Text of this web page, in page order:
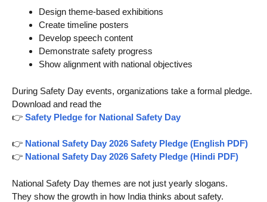
Design theme-based exhibitions
Create timeline posters
Develop speech content
Demonstrate safety progress
Show alignment with national objectives
During Safety Day events, organizations take a formal pledge.
Download and read the
👉 Safety Pledge for National Safety Day
👉 National Safety Day 2026 Safety Pledge (English PDF)
👉 National Safety Day 2026 Safety Pledge (Hindi PDF)
National Safety Day themes are not just yearly slogans.
They show the growth in how India thinks about safety.